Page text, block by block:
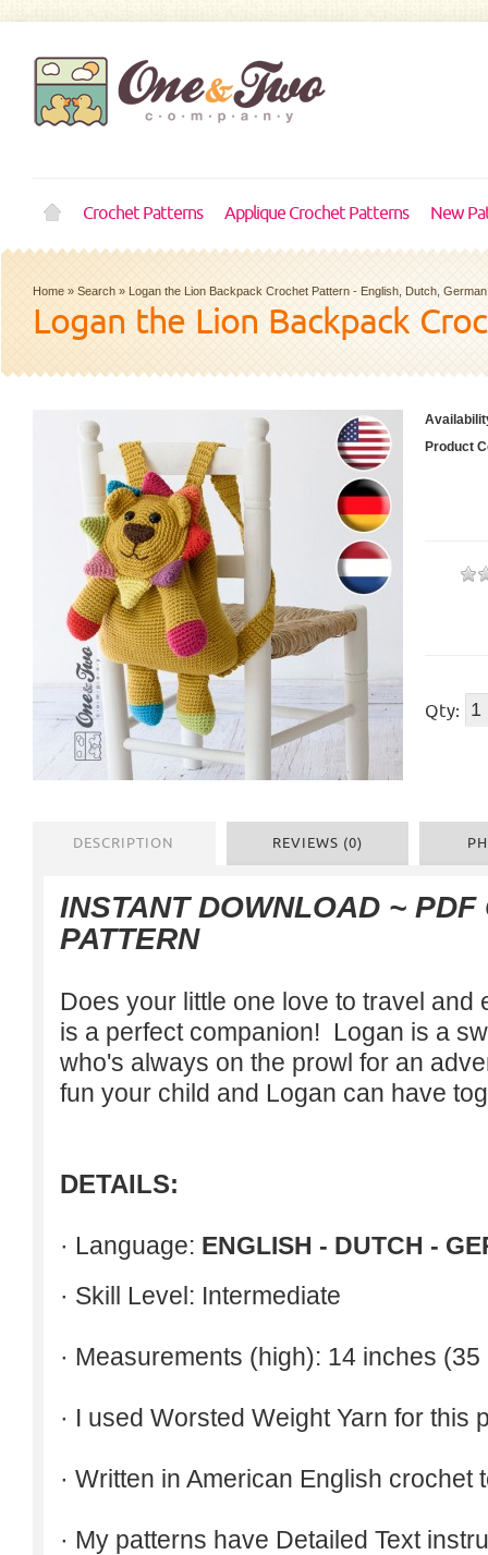
Crochet Patterns Applique Crochet Patterns New
Home » Search » Logan the Lion Backpack Crochet Pattern - English, Dutch, German
Logan the Lion Backpack
Product
Qty:
DESCRIPTION REVIEWS (0)
INSTANT DOWNLOAD ~ PDF
PATTERN
Does your little one love to travel
is a perfect companion! Logan is a
who's always on the prowl for an
fun your child and Logan can have
DETAILS:
· Language: ENGLISH - DUTCH -
· Skill Level: Intermediate
· Measurements (high): 14 inches (35
· I used Worsted Weight Yarn for this
· Written in American English
· My patterns have Detailed Text